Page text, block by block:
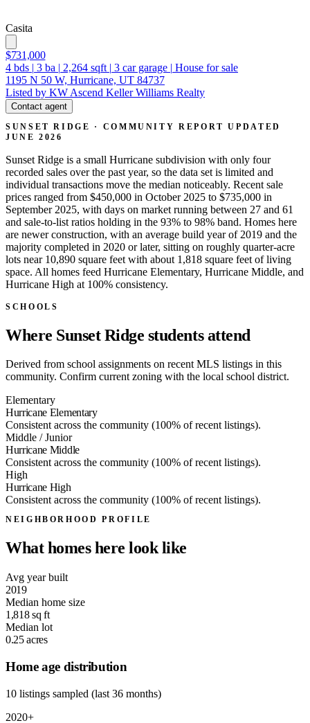
Casita
$731,000
4 bds | 3 ba | 2,264 sqft | 3 car garage | House for sale
1195 N 50 W, Hurricane, UT 84737
Listed by KW Ascend Keller Williams Realty
Contact agent
SUNSET RIDGE · COMMUNITY REPORTUPDATED
JUNE 2026
Sunset Ridge is a small Hurricane subdivision with only four
recorded sales over the past year, so the data set is limited and
individual transactions move the median noticeably. Recent sale
prices ranged from $450,000 in October 2025 to $735,000 in
September 2025, with days on market running between 27 and 61
and sale-to-list ratios holding in the 93% to 98% band. Homes here
are newer construction, with an average build year of 2019 and the
majority completed in 2020 or later, sitting on roughly quarter-acre
lots near 10,890 square feet with about 1,818 square feet of living
space. All homes feed Hurricane Elementary, Hurricane Middle, and
Hurricane High at 100% consistency.
SCHOOLS
Where Sunset Ridge students attend
Derived from school assignments on recent MLS listings in this
community. Confirm current zoning with the local school district.
Elementary
Hurricane Elementary
Consistent across the community (100% of recent listings).
Middle / Junior
Hurricane Middle
Consistent across the community (100% of recent listings).
High
Hurricane High
Consistent across the community (100% of recent listings).
NEIGHBORHOOD PROFILE
What homes here look like
Avg year built
2019
Median home size
1,818sq ft
Median lot
0.25acres
Home age distribution
10 listings sampled (last 36 months)
2020+